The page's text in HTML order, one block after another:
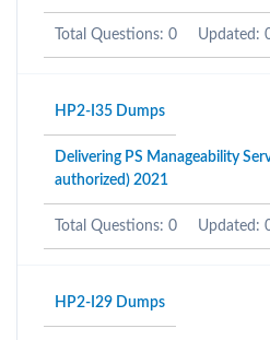
Total Questions: 0 Updated:
HP2-I35 Dumps
Delivering PS Manageability
authorized) 2021
Total Questions: 0 Updated:
HP2-I29 Dumps